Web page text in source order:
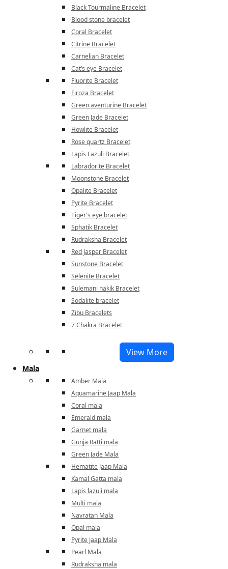
Black Tourmaline Bracelet
Blood stone bracelet
Coral Bracelet
Citrine Bracelet
Carnelian Bracelet
Cat’s eye Bracelet
Fluorite Bracelet
Firoza Bracelet
Green aventurine Bracelet
Green Jade Bracelet
Howlite Bracelet
Rose quartz Bracelet
Lapis Lazuli Bracelet
Labradorite Bracelet
Moonstone Bracelet
Opalite Bracelet
Pyrite Bracelet
Tiger's eye bracelet
Sphatik Bracelet
Rudraksha Bracelet
Red Jasper Bracelet
Sunstone Bracelet
Selenite Bracelet
Sulemani hakik Bracelet
Sodalite bracelet
Zibu Bracelets
7 Chakra Bracelet
View More
Mala
Amber Mala
Aquamarine Jaap Mala
Coral mala
Emerald mala
Garnet mala
Gunja Ratti mala
Green Jade Mala
Hematite Jaap Mala
Kamal Gatta mala
Lapis lazuli mala
Multi mala
Navratan Mala
Opal mala
Pyrite Jaap Mala
Pearl Mala
Rudraksha mala